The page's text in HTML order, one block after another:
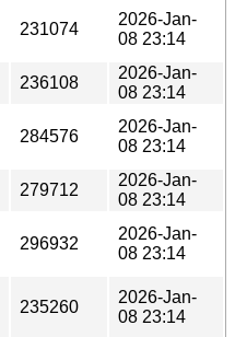
231074
2026-Jan-
08 23:14
236108
2026-Jan-
08 23:14
284576
2026-Jan-
08 23:14
279712
2026-Jan-
08 23:14
296932
2026-Jan-
08 23:14
235260
2026-Jan-
08 23:14